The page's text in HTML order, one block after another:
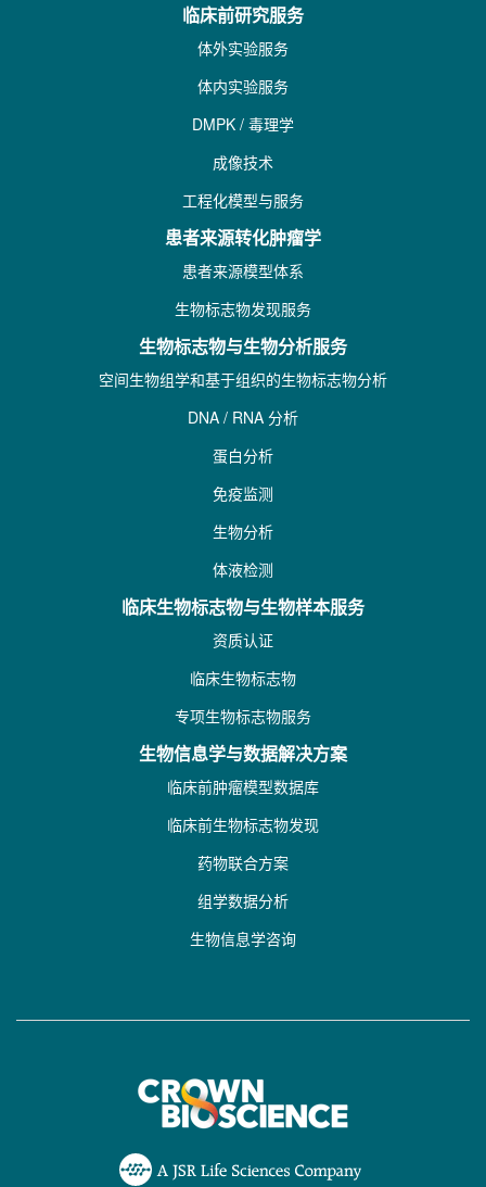
临床前研究服务
体外实验服务
体内实验服务
DMPK / 毒理学
成像技术
工程化模型与服务
患者来源转化肿瘤学
患者来源模型体系
生物标志物发现服务
生物标志物与生物分析服务
空间生物组学和基于组织的生物标志物分析
DNA / RNA 分析
蛋白分析
免疫监测
生物分析
体液检测
临床生物标志物与生物样本服务
资质认证
临床生物标志物
专项生物标志物服务
生物信息学与数据解决方案
临床前肿瘤模型数据库
临床前生物标志物发现
药物联合方案
组学数据分析
生物信息学咨询